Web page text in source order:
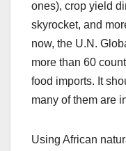
ones), crop yield
skyrocket, and
now, the U.N.
more than 60
food imports. It
many of them are
Using African